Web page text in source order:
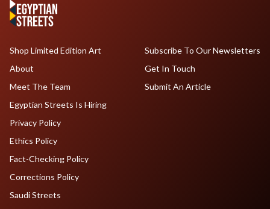
Shop Limited Edition Art
About
Meet The Team
Egyptian Streets Is Hiring
Subscribe To Our Newsletters
Get In Touch
Submit An Article
Privacy Policy
Ethics Policy
Fact-Checking Policy
Corrections Policy
Saudi Streets